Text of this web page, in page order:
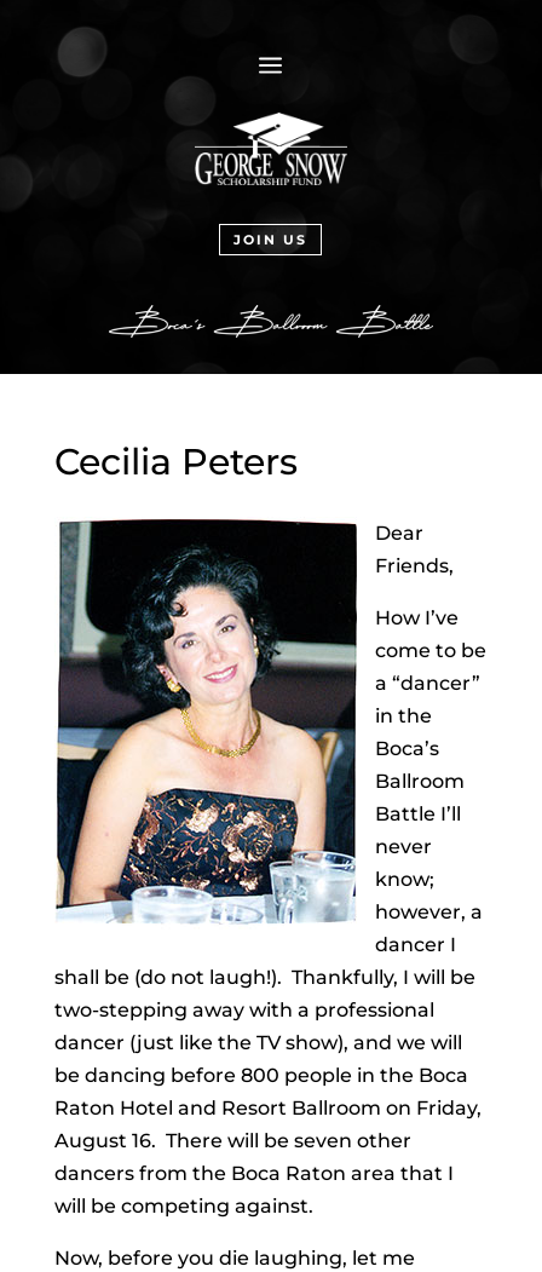
a
JOIN US
Cecilia Peters
Dear
Friends,
How I’ve
come to be
a “dancer”
in the
Boca’s
Ballroom
Battle I’ll
never
know;
however, a
dancer I
shall be (do not laugh!). Thankfully, I will be
two-stepping away with a professional
dancer (just like the TV show), and we will
be dancing before 800 people in the Boca
Raton Hotel and Resort Ballroom on Friday,
August 16. There will be seven other
dancers from the Boca Raton area that I
will be competing against.
Now, before you die laughing, let me